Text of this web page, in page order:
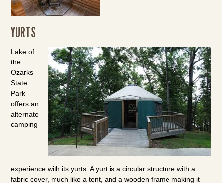
YURTS
Lake of
the
Ozarks
State
Park
offers an
alternate
camping
experience with its yurts. A yurt is a circular structure with a
fabric cover, much like a tent, and a wooden frame making it